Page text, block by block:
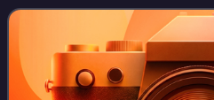
and are named for their